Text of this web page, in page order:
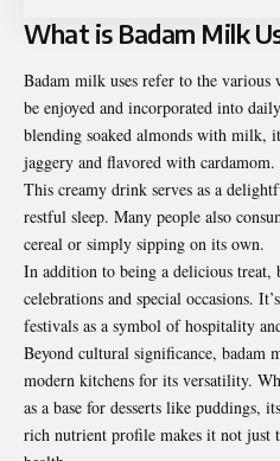
What is Badam Milk
Badam milk uses refer to the various
be enjoyed and incorporated into
blending soaked almonds with milk,
jaggery and flavored with cardamom.
This creamy drink serves as a
restful sleep. Many people also
cereal or simply sipping on its own.
In addition to being a delicious treat,
celebrations and special occasions.
festivals as a symbol of hospitality
Beyond cultural significance, badam
modern kitchens for its versatility.
as a base for desserts like puddings,
rich nutrient profile makes it not just